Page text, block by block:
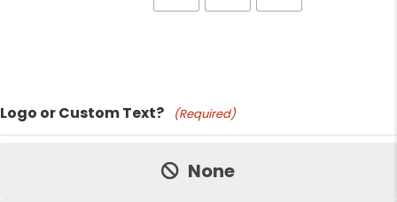
Price:
Logo or Custom Text? (Required)
None